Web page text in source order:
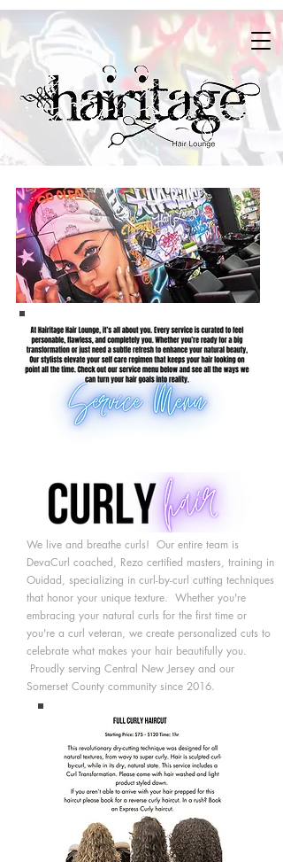
We live and breathe curls! Our entire team is
DevaCurl coached, Rezo certified masters, training in
Ouidad, specializing in curl-by-curl cutting techniques
that honor your unique texture. Whether you're
embracing your natural curls for the first time or
you're a curl veteran, we create personalized cuts to
celebrate what makes your hair beautifully you.
Proudly serving Central New Jersey and our
Somerset County community since 2016.